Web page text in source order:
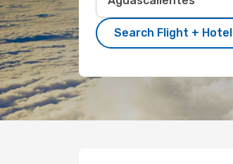
Search Flight + Hotel